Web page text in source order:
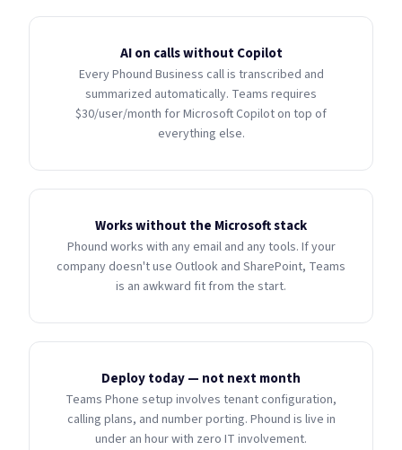
AI on calls without Copilot
Every Phound Business call is transcribed and
summarized automatically. Teams requires
$30/user/month for Microsoft Copilot on top of
everything else.
Works without the Microsoft stack
Phound works with any email and any tools. If your
company doesn't use Outlook and SharePoint, Teams
is an awkward fit from the start.
Deploy today — not next month
Teams Phone setup involves tenant configuration,
calling plans, and number porting. Phound is live in
under an hour with zero IT involvement.